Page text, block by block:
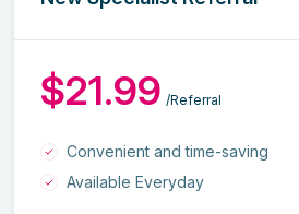
$21.99 /Referral
Convenient and time-saving
Available Everyday